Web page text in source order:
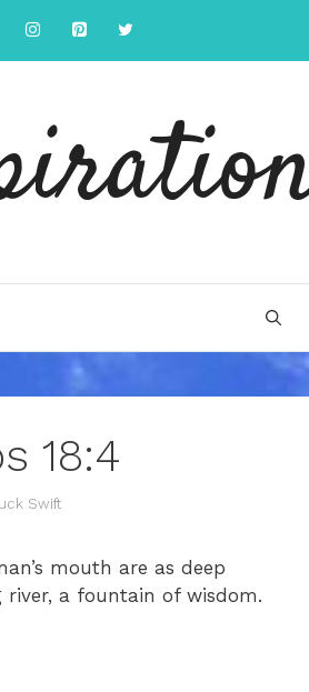
18:4
Swift
mouth are as deep
river, a fountain of wisdom.